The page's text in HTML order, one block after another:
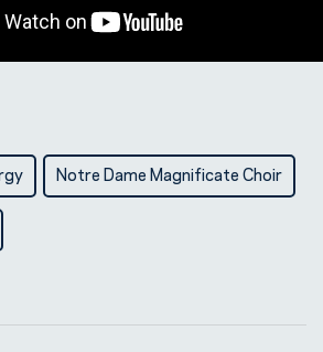
Notre Dame Magnificate Choir